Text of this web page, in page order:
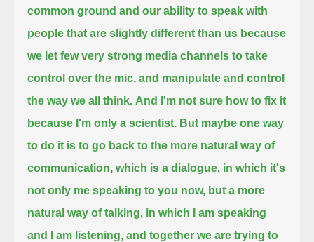
common ground and our ability to speak with
people that are slightly different than us because
we let few very strong media channels to take
control over the mic, and manipulate and control
the way we all think. And I'm not sure how to fix it
because I'm only a scientist. But maybe one way
to do it is to go back to the more natural way of
communication, which is a dialogue, in which it's
not only me speaking to you now, but a more
natural way of talking, in which I am speaking
and I am listening, and together we are trying to